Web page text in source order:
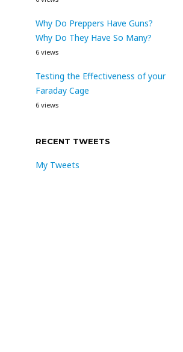
Why Do Preppers Have Guns?
Why Do They Have So Many?
6 views
Testing the Effectiveness of your
Faraday Cage
6 views
RECENT TWEETS
My Tweets